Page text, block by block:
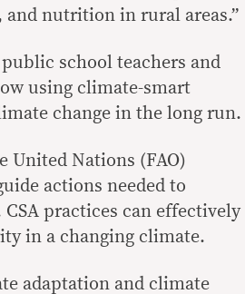
and nutrition in rural areas.”
school teachers and
using climate-smart
change in the long run.
United Nations (FAO)
actions needed to
practices can effectively
in a changing climate.
adaptation and climate